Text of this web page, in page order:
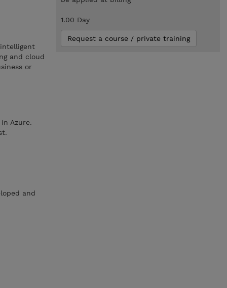
and cloud
or
Azure.
and
1.00 Day
Request a course / private training